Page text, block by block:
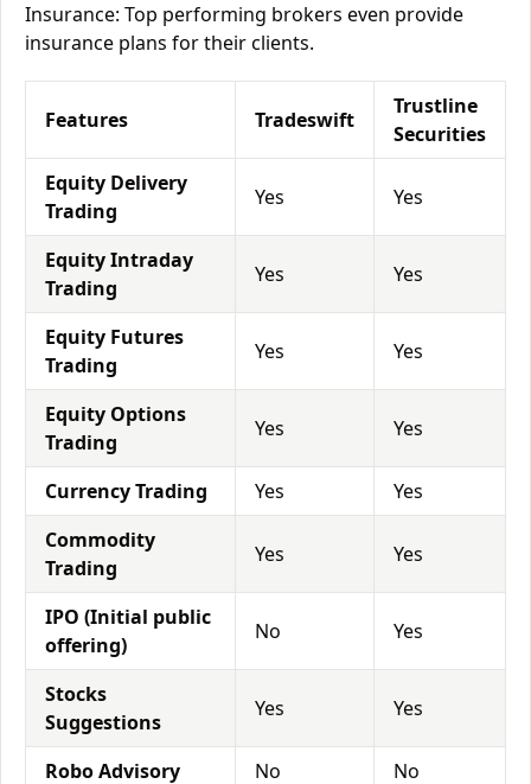
Insurance: Top performing brokers even provide
insurance plans for their clients.
Features Tradeswift
Trustline
Securities
Equity Delivery
Trading
Yes Yes
Equity Intraday
Trading
Yes Yes
Equity Futures
Trading
Yes Yes
Equity Options
Trading
Yes Yes
Currency Trading Yes
Yes
Commodity
Trading
Yes Yes
IPO (Initial public
offering)
No Yes
Stocks
Suggestions
Yes Yes
Robo Advisory No
No